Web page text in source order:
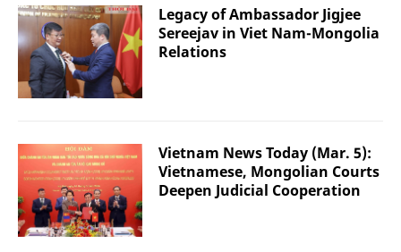
Legacy of Ambassador Jigjee
Sereejav in Viet Nam-Mongolia
Relations
Vietnam News Today (Mar. 5):
Vietnamese, Mongolian Courts
Deepen Judicial Cooperation